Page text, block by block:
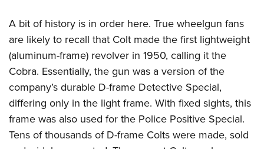
A bit of history is in order here. True wheelgun fans
are likely to recall that Colt made the first lightweight
(aluminum-frame) revolver in 1950, calling it the
Cobra. Essentially, the gun was a version of the
company’s durable D-frame Detective Special,
differing only in the light frame. With fixed sights, this
frame was also used for the Police Positive Special.
Tens of thousands of D-frame Colts were made, sold